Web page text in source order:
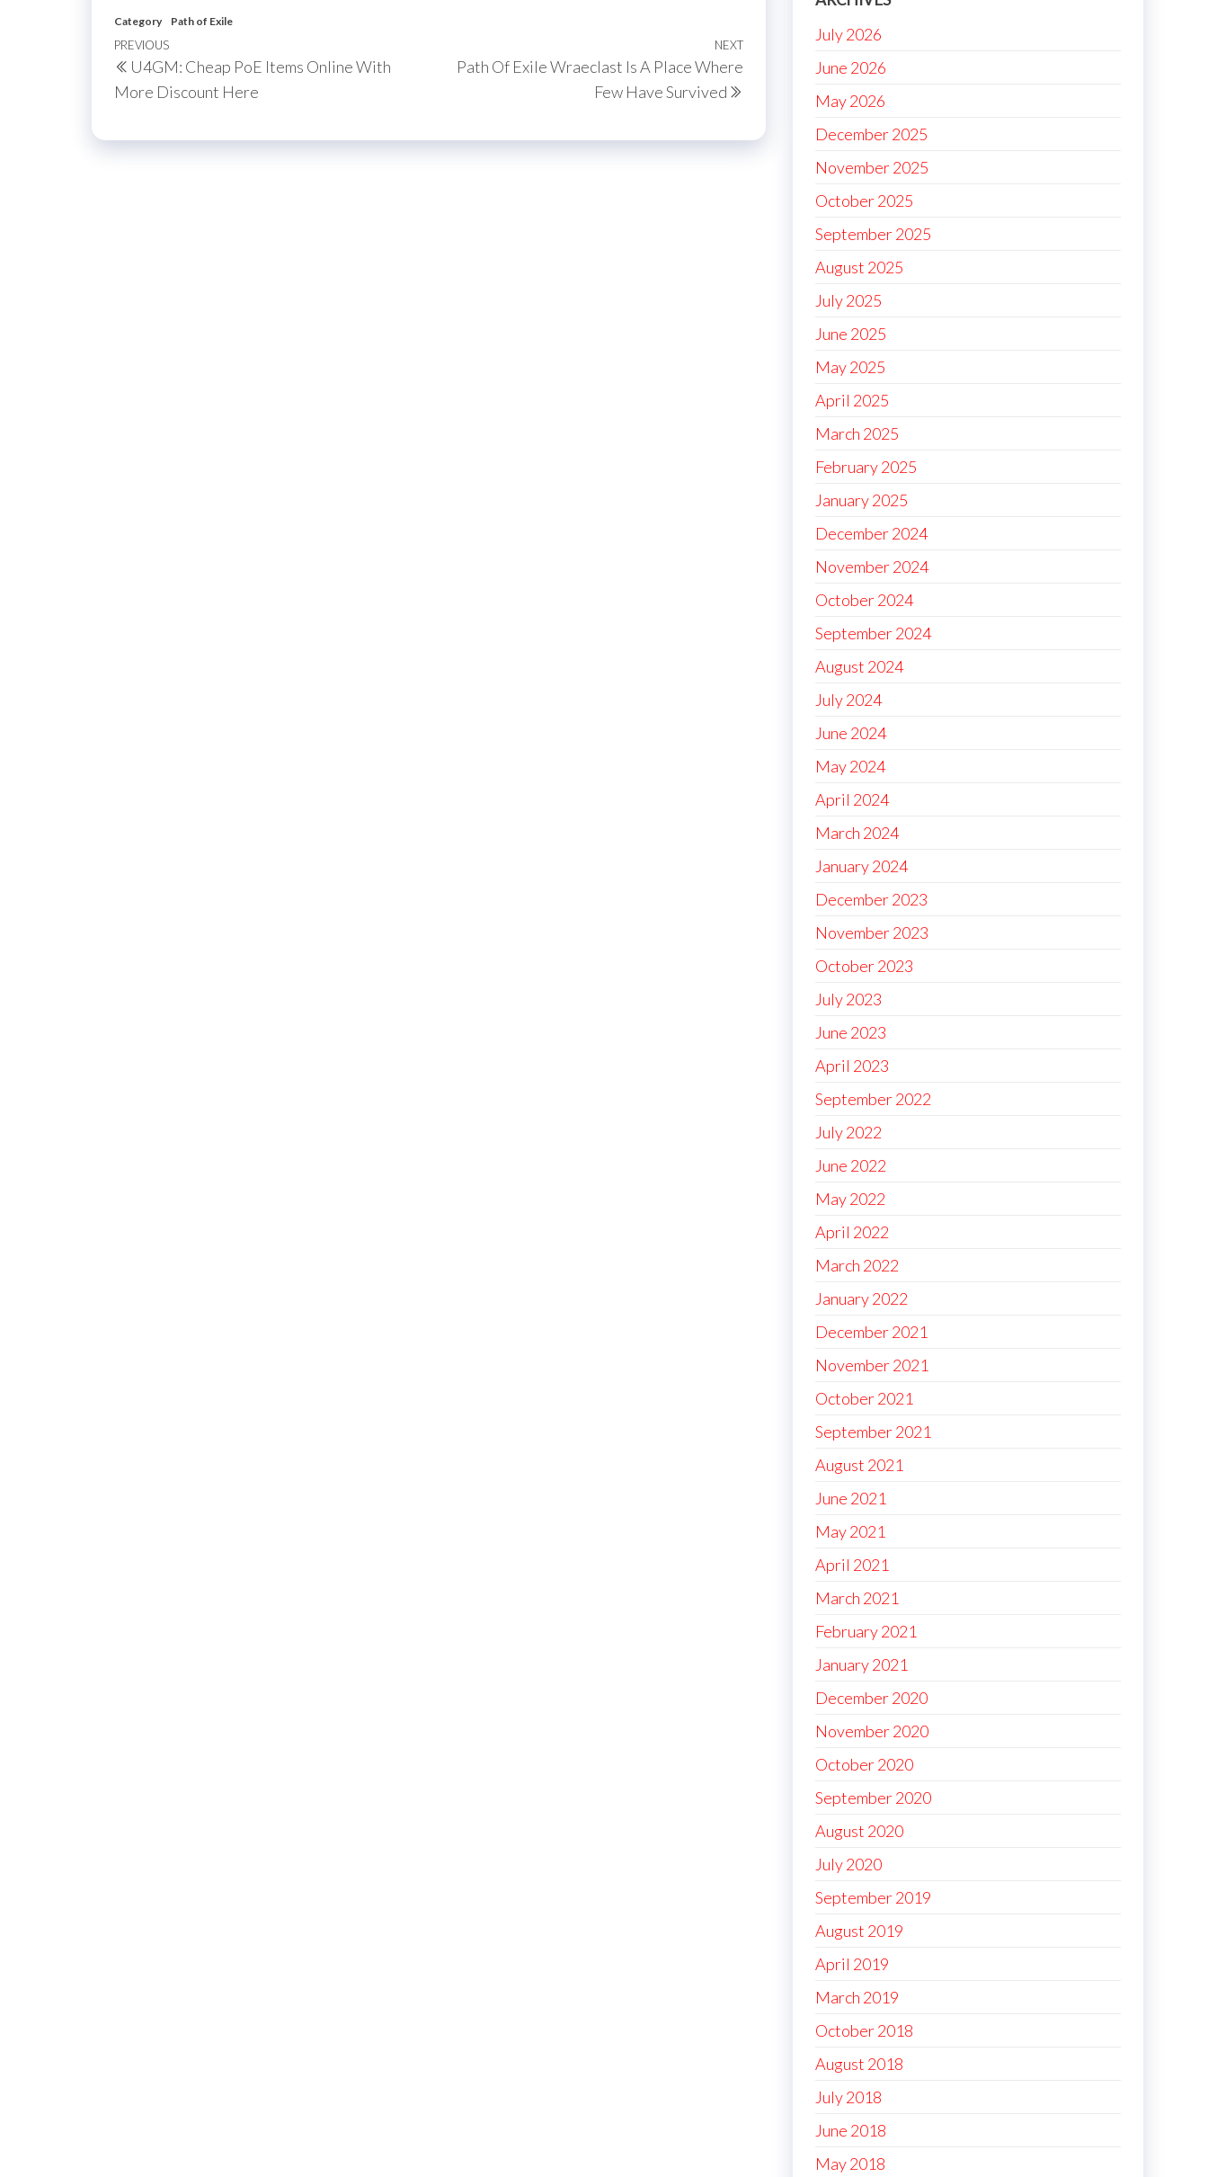
Category Path of Exile
Post
navigation
Previous
Post
PREVIOUS
U4GM: Cheap PoE Items Online With
More Discount Here
Next
NEXT
Path Of Exile Wraeclast Is A Place Where
Few Have Survived
July 2026
June 2026
May 2026
December 2025
November 2025
October 2025
September 2025
August 2025
July 2025
June 2025
May 2025
April 2025
March 2025
February 2025
January 2025
December 2024
November 2024
October 2024
September 2024
August 2024
July 2024
June 2024
May 2024
April 2024
March 2024
January 2024
December 2023
November 2023
October 2023
July 2023
June 2023
April 2023
September 2022
July 2022
June 2022
May 2022
April 2022
March 2022
January 2022
December 2021
November 2021
October 2021
September 2021
August 2021
June 2021
May 2021
April 2021
March 2021
February 2021
January 2021
December 2020
November 2020
October 2020
September 2020
August 2020
July 2020
September 2019
August 2019
April 2019
March 2019
October 2018
August 2018
July 2018
June 2018
May 2018